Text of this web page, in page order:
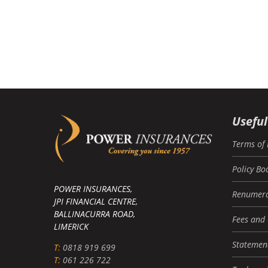
POWER INSURANCES,
JPI FINANCIAL CENTRE,
BALLINACURRA ROAD,
LIMERICK
T: 0818 919 699
T: 061 226 722
Terms of
Policy
Fees and